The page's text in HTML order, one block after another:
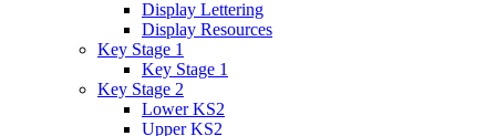
Display Lettering
Display Resources
Key Stage 1
Key Stage 1
Key Stage 2
Lower KS2
Upper KS2